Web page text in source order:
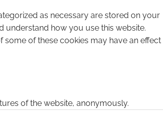
as necessary are stored on your
understand how you use this website.
of these cookies may have an effect
of the website, anonymously.